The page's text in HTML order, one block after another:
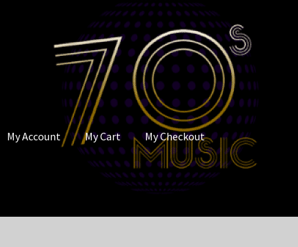
My Account My Cart My Checkout